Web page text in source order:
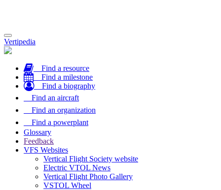
Toggle
navigation
Vertipedia
Find a resource
Find a milestone
Find a biography
Find an aircraft
Find an organization
Find a powerplant
Glossary
Feedback
VFS Websites
Vertical Flight Society website
Electric VTOL News
Vertical Flight Photo Gallery
VSTOL Wheel